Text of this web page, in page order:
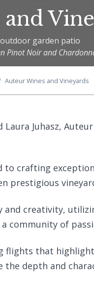
garden patio
Pinot Noir and
Auteur Wines and Vineyards
Laura Juhasz,
to crafting
prestigious
and creativity,
community of
flights that
depth and